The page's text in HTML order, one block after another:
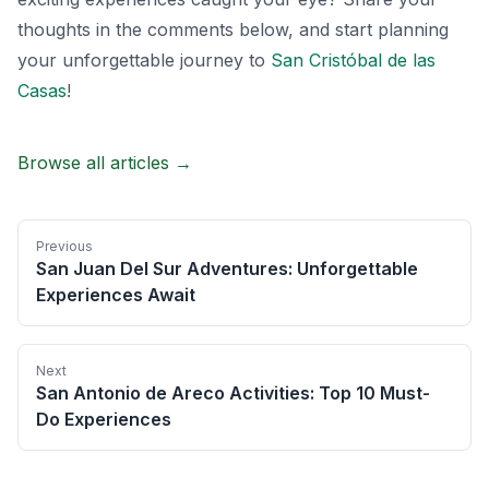
thoughts in the comments below, and start planning
your unforgettable journey to San Cristóbal de las
Casas!
Browse all articles →
Previous
San Juan Del Sur Adventures: Unforgettable
Experiences Await
Next
San Antonio de Areco Activities: Top 10 Must-
Do Experiences